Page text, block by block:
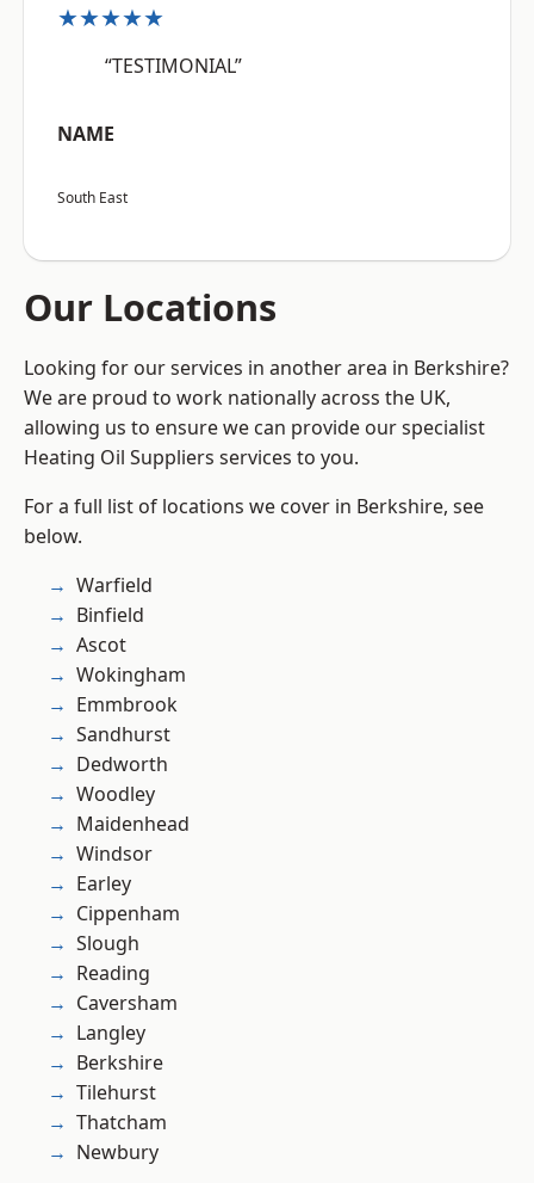
★★★★★
“TESTIMONIAL”
NAME
South East
Our Locations
Looking for our services in another area in Berkshire?
We are proud to work nationally across the UK,
allowing us to ensure we can provide our specialist
Heating Oil Suppliers services to you.
For a full list of locations we cover in Berkshire, see
below.
Warfield
Binfield
Ascot
Wokingham
Emmbrook
Sandhurst
Dedworth
Woodley
Maidenhead
Windsor
Earley
Cippenham
Slough
Reading
Caversham
Langley
Berkshire
Tilehurst
Thatcham
Newbury